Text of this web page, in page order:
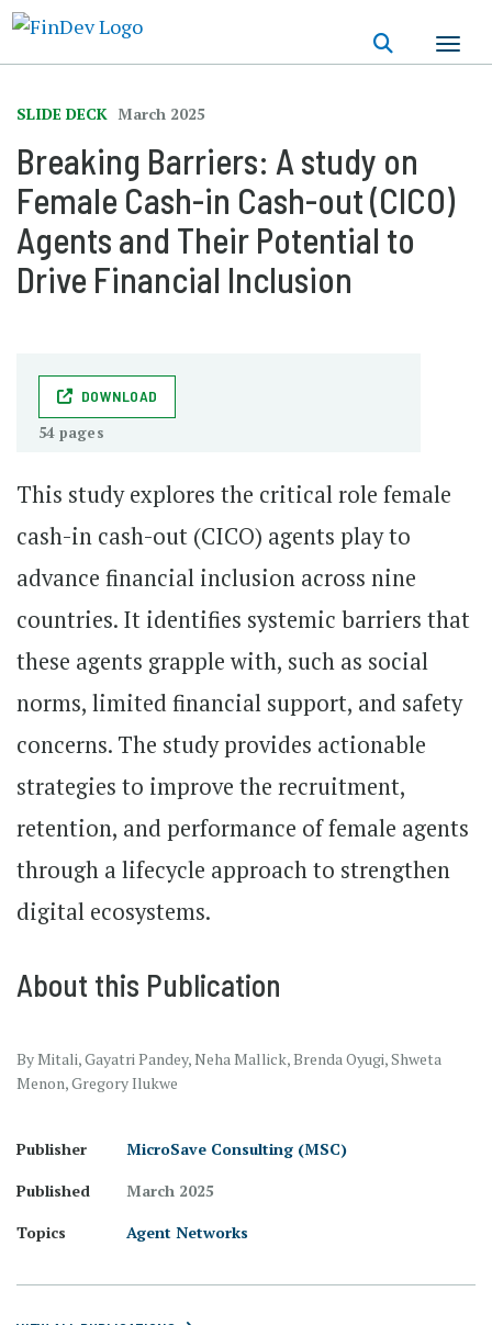
SLIDE DECK March 2025
Breaking Barriers: A study on
Female Cash-in Cash-out (CICO)
Agents and Their Potential to
Drive Financial Inclusion
DOWNLOAD
54 pages
This study explores the critical role female
cash-in cash-out (CICO) agents play to
advance financial inclusion across nine
countries. It identifies systemic barriers that
these agents grapple with, such as social
norms, limited financial support, and safety
concerns. The study provides actionable
strategies to improve the recruitment,
retention, and performance of female agents
through a lifecycle approach to strengthen
digital ecosystems.
About this Publication
By Mitali, Gayatri Pandey, Neha Mallick, Brenda Oyugi, Shweta
Menon, Gregory Ilukwe
Publisher
MicroSave Consulting (MSC)
Published
March 2025
Topics
Agent Networks